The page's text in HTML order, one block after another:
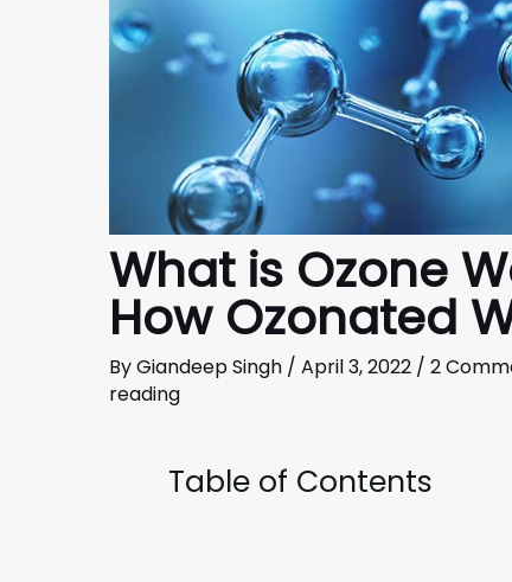
What is Ozone
How Ozonated
ByGiandeep Singh / April 3, 2022 / 2
reading
Table of Contents